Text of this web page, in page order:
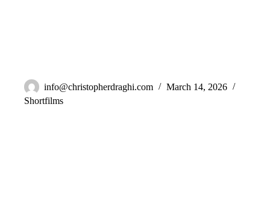
info@christopherdraghi.com
March 14, 2026
Shortfilms